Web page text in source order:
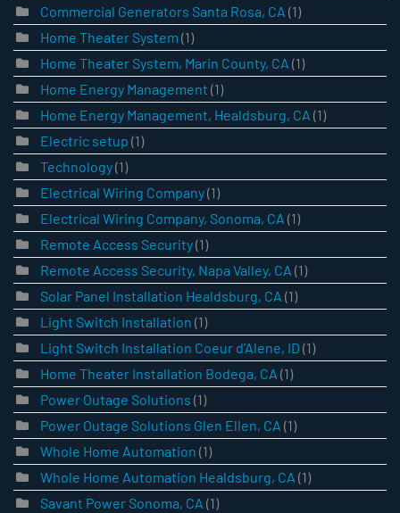
Commercial Generators Santa Rosa, CA (1)
Home Theater System (1)
Home Theater System, Marin County, CA (1)
Home Energy Management (1)
Home Energy Management, Healdsburg, CA (1)
Electric setup (1)
Technology(1)
Electrical Wiring Company(1)
Electrical Wiring Company, Sonoma, CA (1)
Remote Access Security(1)
Remote Access Security, Napa Valley, CA (1)
Solar Panel Installation Healdsburg, CA (1)
Light Switch Installation (1)
Light Switch Installation Coeur d’Alene, ID (1)
Home Theater Installation Bodega, CA (1)
Power Outage Solutions (1)
Power Outage Solutions Glen Ellen, CA (1)
Whole Home Automation (1)
Whole Home Automation Healdsburg, CA (1)
Savant Power Sonoma, CA (1)